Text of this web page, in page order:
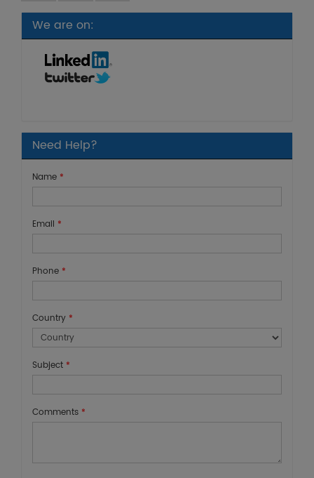
We are on:
Need Help?
Name *
Email *
Phone *
Country *
Subject *
Comments *